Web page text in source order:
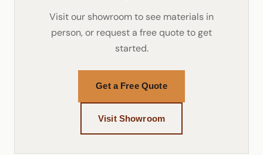
Visit our showroom to see materials in
person, or request a free quote to get
started.
Get a Free Quote
Visit Showroom